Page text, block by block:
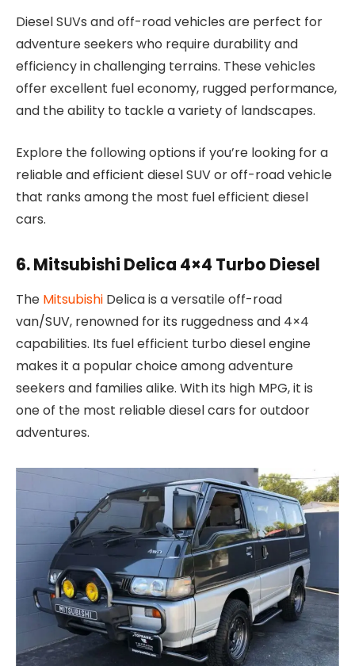
Diesel SUVs and off-road vehicles are perfect for
adventure seekers who require durability and
efficiency in challenging terrains. These vehicles
offer excellent fuel economy, rugged performance,
and the ability to tackle a variety of landscapes.
Explore the following options if you’re looking for a
reliable and efficient diesel SUV or off-road vehicle
that ranks among the most fuel efficient diesel
cars.
6. Mitsubishi Delica 4×4 Turbo Diesel
The Mitsubishi Delica is a versatile off-road
van/SUV, renowned for its ruggedness and 4×4
capabilities. Its fuel efficient turbo diesel engine
makes it a popular choice among adventure
seekers and families alike. With its high MPG, it is
one of the most reliable diesel cars for outdoor
adventures.